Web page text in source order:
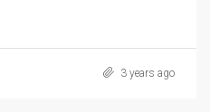
3 years ago